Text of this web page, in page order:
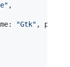
" ,
: "Gtk" ,